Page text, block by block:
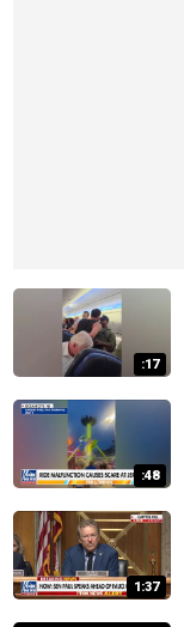
:17
:48
1:37